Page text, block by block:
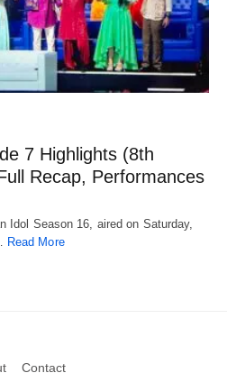
7 Highlights (8th
Recap, Performances
Idol Season 16, aired on Saturday,
Read More
Contact